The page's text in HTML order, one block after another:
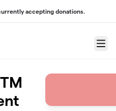
accepting donations.
Menu